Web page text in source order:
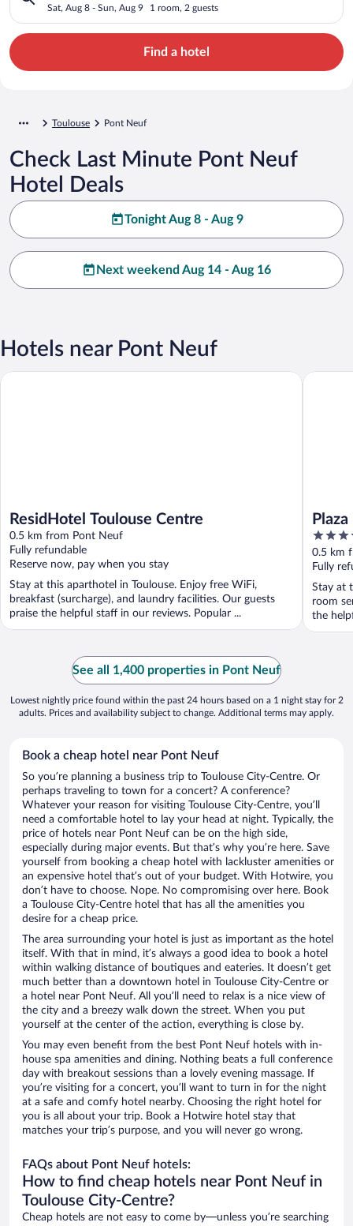
Sat, Aug 8 - Sun, Aug 9 1 room, 2 guests
Find a hotel
Toulouse Pont Neuf
Check Last Minute Pont Neuf
Hotel Deals
Tonight Aug 8 - Aug 9
Next weekend Aug 14 - Aug 16
Hotels near Pont Neuf
ResidHotel Toulouse Centre
0.5 km from Pont Neuf
Fully refundable
Reserve now, pay when you stay
Stay at this aparthotel in Toulouse. Enjoy free WiFi,
breakfast (surcharge), and laundry facilities. Our guests
praise the helpful staff in our reviews. Popular ...
ResidHotel Toulouse Centre
4
out
of
5
0.5 km
Fully
Stay at
room
the
Plaza
See all 1,400 properties in Pont Neuf
Lowest nightly price found within the past 24 hours based on a 1 night stay for 2
adults. Prices and availability subject to change. Additional terms may apply.
Book a cheap hotel near Pont Neuf
So you’re planning a business trip to Toulouse City-Centre. Or
perhaps traveling to town for a concert? A conference?
Whatever your reason for visiting Toulouse City-Centre, you’ll
need a comfortable hotel to lay your head at night. Typically, the
price of hotels near Pont Neuf can be on the high side,
especially during major events. But that’s why you’re here. Save
yourself from booking a cheap hotel with lackluster amenities or
an expensive hotel that’s out of your budget. With Hotwire, you
don’t have to choose. Nope. No compromising over here. Book
a Toulouse City-Centre hotel that has all the amenities you
desire for a cheap price.
The area surrounding your hotel is just as important as the hotel
itself. With that in mind, it’s always a good idea to book a hotel
within walking distance of boutiques and eateries. It doesn’t get
much better than a downtown hotel in Toulouse City-Centre or
a hotel near Pont Neuf. All you’ll need to relax is a nice view of
the city and a breezy walk down the street. When you put
yourself at the center of the action, everything is close by.
You may even benefit from the best Pont Neuf hotels with in-
house spa amenities and dining. Nothing beats a full conference
day with breakout sessions than a lovely evening massage. If
you’re visiting for a concert, you’ll want to turn in for the night
at a safe and comfy hotel nearby. Choosing the right hotel for
you is all about your trip. Book a Hotwire hotel stay that
matches your trip’s purpose, and you will never go wrong.
FAQs about Pont Neuf hotels:
How to find cheap hotels near Pont Neuf in
Toulouse City-Centre?
Cheap hotels are not easy to come by—unless you’re searching